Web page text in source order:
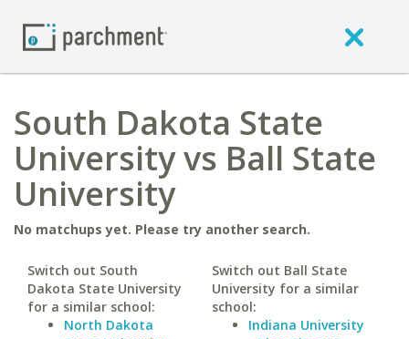
South Dakota State
University vs Ball State
University
No matchups yet. Please try another search.
Switch out South
Dakota State University
for a similar school:
North Dakota
Switch out Ball State
University for a similar
school:
Indiana University